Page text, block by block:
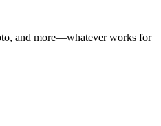
and more—whatever works for